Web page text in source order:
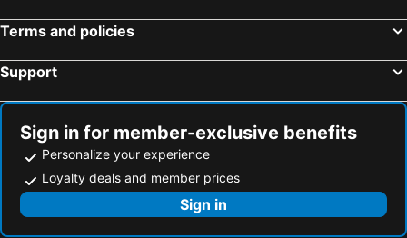
Terms and policies
Support
Sign in for member-exclusive benefits
Personalize your experience
Loyalty deals and member prices
Sign in